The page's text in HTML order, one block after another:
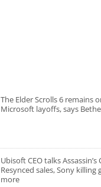
The Elder Scrolls 6 remains
Microsoft layoffs, says
Ubisoft CEO talks Assassin’s
Resynced sales, Sony killing
more